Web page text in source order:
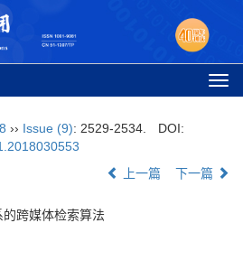
›› Issue (9): 2529-2534.
DOI:
上一篇 下一篇
跨媒体检索算法